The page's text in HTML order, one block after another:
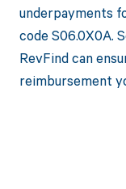
underpayments
code S06.0X0A.
RevFind can
reimbursement